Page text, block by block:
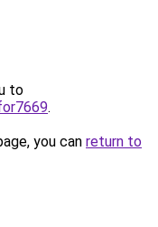
to
.
you can return to